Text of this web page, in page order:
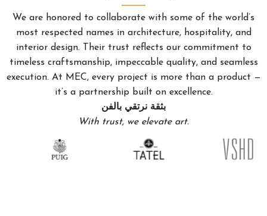
We are honored to collaborate with some of the world’s
most respected names in architecture, hospitality, and
interior design. Their trust reflects our commitment to
timeless craftsmanship, impeccable quality, and seamless
execution. At MEC, every project is more than a product —
it’s a partnership built on excellence.
بثقة نرتقي بالفن
With trust, we elevate art.